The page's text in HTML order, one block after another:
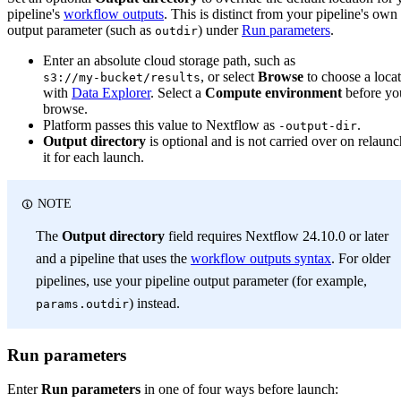
pipeline's workflow outputs. This is distinct from your pipeline's own
output parameter (such as outdir) underRun parameters.
Enter an absolute cloud storage path, such as
s3://my-bucket/results, or select Browse to choose a
with Data Explorer. Select a Compute environment before
browse.
Platform passes this value to Nextflow as -output-dir.
Output directory is optional and is not carried over on
it for each launch.
NOTE
The Output directory field requires Nextflow 24.10.0 or later
and a pipeline that uses the workflow outputs syntax. For older
pipelines, use your pipeline output parameter (for example,
params.outdir) instead.
Run parameters
EnterRun parameters in one of four ways before launch: